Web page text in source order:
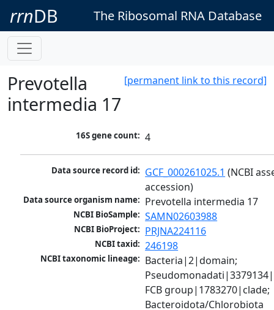
rrnDB The Ribosomal RNA Database
[permanent link to this record]
Prevotella
intermedia 17
16S gene count: 4
Data source record id: GCF_000261025.1 (NCBI
accession)
Data source organism name: Prevotella intermedia 17
NCBI BioSample: SAMN02603988
NCBI BioProject: PRJNA224116
NCBI taxid: 246198
NCBI taxonomic lineage: Bacteria|2|domain;
FCB group|1783270|clade;
Bacteroidota/Chlorobiota